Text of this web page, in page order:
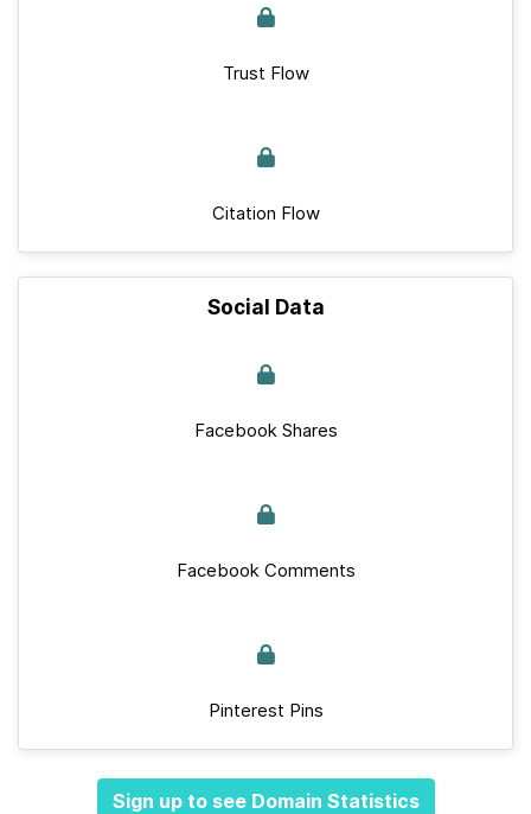
Trust Flow
Citation Flow
Social Data
Facebook Shares
Facebook Comments
Pinterest Pins
Sign up to see Domain Statistics